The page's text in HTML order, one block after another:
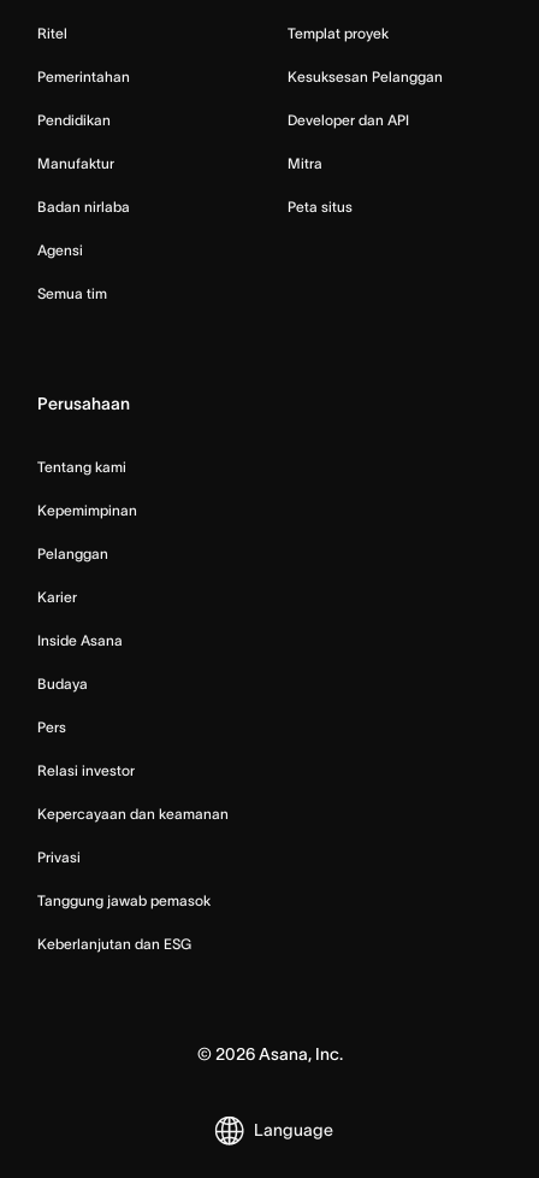
Ritel
Pemerintahan
Pendidikan
Manufaktur
Badan nirlaba
Agensi
Semua tim
Templat proyek
Kesuksesan Pelanggan
Developer dan API
Mitra
Peta situs
Perusahaan
Tentang kami
Kepemimpinan
Pelanggan
Karier
Inside Asana
Budaya
Pers
Relasi investor
Kepercayaan dan keamanan
Privasi
Tanggung jawab pemasok
Keberlanjutan dan ESG
© 2026Asana, Inc.
Language